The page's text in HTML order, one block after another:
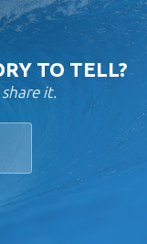
TO TELL?
it.